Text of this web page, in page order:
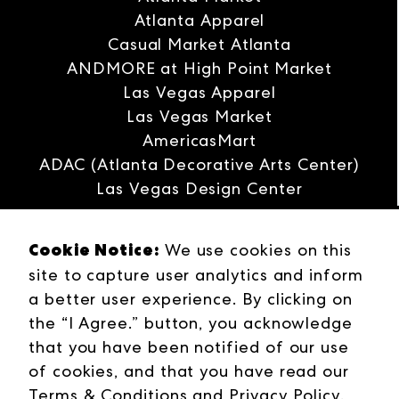
Atlanta Apparel
Casual Market Atlanta
ANDMORE at High Point Market
Las Vegas Apparel
Las Vegas Market
AmericasMart
ADAC (Atlanta Decorative Arts Center)
Las Vegas Design Center
Interwoven
ANDMORE
Careers
Contact Us
Press Releases
Industries
Campuses
Terms & Conditions
Cookie Notice: We use cookies on this
site to capture user analytics and inform
a better user experience. By clicking on
the “I Agree.” button, you acknowledge
that you have been notified of our use
of cookies, and that you have read our
Terms & Conditions and Privacy Policy